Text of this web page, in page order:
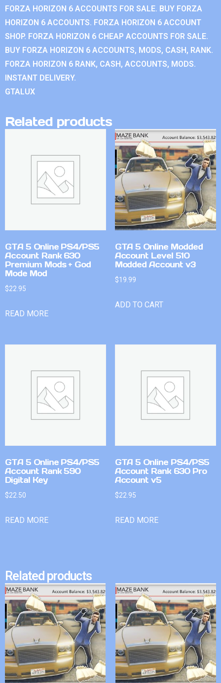
FORZA HORIZON 6 ACCOUNTS FOR SALE. BUY FORZA
HORIZON 6 ACCOUNTS. FORZA HORIZON 6 ACCOUNT
SHOP. FORZA HORIZON 6 CHEAP ACCOUNTS FOR SALE.
BUY FORZA HORIZON 6 ACCOUNTS, MODS, CASH, RANK.
FORZA HORIZON 6 RANK, CASH, ACCOUNTS, MODS.
INSTANT DELIVERY.
GTALUX
Related products
GTA 5 Online PS4/PS5
Account Rank 630
Premium Mods + God
Mode Mod
$22.95
READ MORE
GTA 5 Online Modded
Account Level 510
Modded Account v3
$19.99
ADD TO CART
GTA 5 Online PS4/PS5
Account Rank 590
Digital Key
$22.50
READ MORE
GTA 5 Online PS4/PS5
Account Rank 630 Pro
Account v5
$22.95
READ MORE
Related products